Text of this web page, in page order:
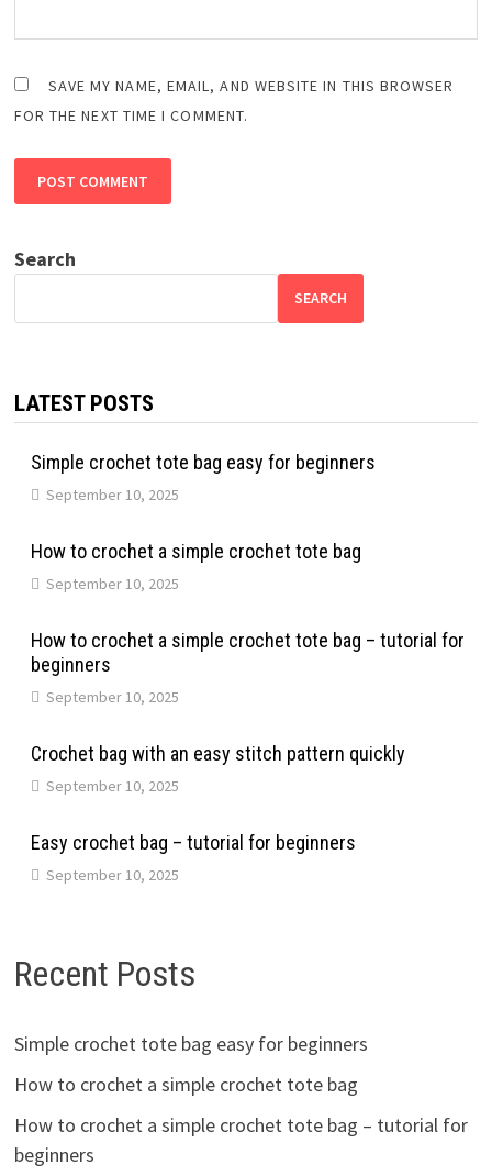
SAVE MY NAME, EMAIL, AND WEBSITE IN THIS BROWSER
FOR THE NEXT TIME I COMMENT.
Search
SEARCH
LATEST POSTS
Simple crochet tote bag easy for beginners
September 10, 2025
How to crochet a simple crochet tote bag
September 10, 2025
How to crochet a simple crochet tote bag – tutorial for
beginners
September 10, 2025
Crochet bag with an easy stitch pattern quickly
September 10, 2025
Easy crochet bag – tutorial for beginners
September 10, 2025
Recent Posts
Simple crochet tote bag easy for beginners
How to crochet a simple crochet tote bag
How to crochet a simple crochet tote bag – tutorial for
beginners